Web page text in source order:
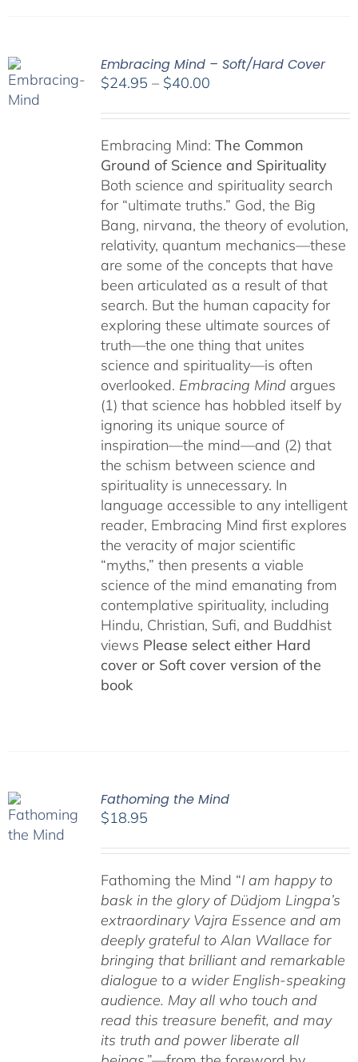
Embracing Mind – Soft/Hard Cover
$24.95 – $40.00Price
$24.95
through
$40.00
Embracing Mind: The Common
Ground of Science and Spirituality
Both science and spirituality search
for “ultimate truths.” God, the Big
Bang, nirvana, the theory of evolution,
relativity, quantum mechanics—these
are some of the concepts that have
been articulated as a result of that
search. But the human capacity for
exploring these ultimate sources of
truth—the one thing that unites
science and spirituality—is often
overlooked. Embracing Mindargues
(1) that science has hobbled itself by
ignoring its unique source of
inspiration—the mind—and (2) that
the schism between science and
spirituality is unnecessary. In
language accessible to any intelligent
reader, Embracing Mind first explores
the veracity of major scientific
“myths,” then presents a viable
science of the mind emanating from
contemplative spirituality, including
Hindu, Christian, Sufi, and Buddhist
views Please select either Hard
cover or Soft cover version of the
book
Fathoming the Mind
$18.95
Fathoming the Mind “I am happy to
bask in the glory of Düdjom Lingpa’s
extraordinary Vajra Essence and am
deeply grateful to Alan Wallace for
bringing that brilliant and remarkable
dialogue to a wider English-speaking
audience. May all who touch and
read this treasure benefit, and may
its truth and power liberate all